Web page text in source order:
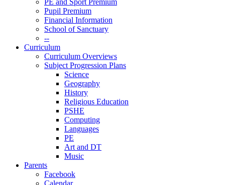
PE and Sport Premium
Pupil Premium
Financial Information
School of Sanctuary
--
Curriculum
Curriculum Overviews
Subject Progression Plans
Science
Geography
History
Religious Education
PSHE
Computing
Languages
PE
Art and DT
Music
Parents
Facebook